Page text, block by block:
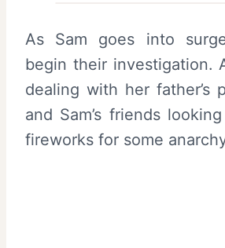
As Sam goes into
begin their investigation.
dealing with her father’s
and Sam’s friends
fireworks for some